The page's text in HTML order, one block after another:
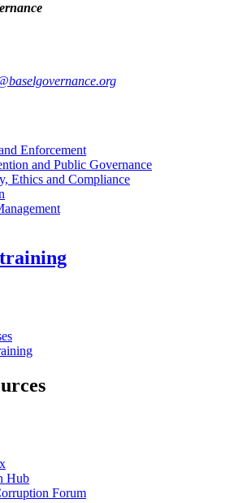
Enforcement
and Public Governance
Ethics and Compliance
Hub
Forum